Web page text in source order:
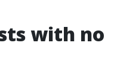
with no